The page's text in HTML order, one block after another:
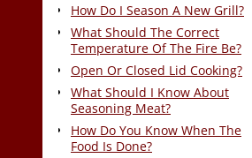
How Do I Season A New Grill?
What Should The Correct
Temperature Of The Fire Be?
Open Or Closed Lid Cooking?
What Should I Know About
Seasoning Meat?
How Do You Know When The
Food Is Done?